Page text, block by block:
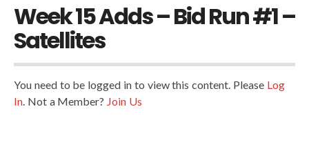
Week 15 Adds – Bid Run #1 –
Satellites
You need to be logged in to view this content. Please Log
In. Not a Member? Join Us